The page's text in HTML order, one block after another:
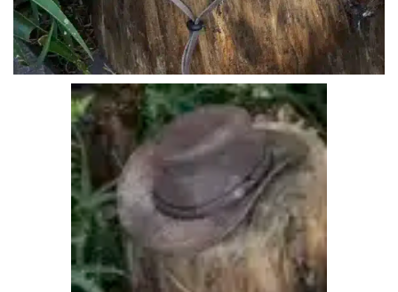
Overnight Bags
1 items
Personalised Products
Waxed Canvas Bags
Waxed Cotton & Canvas Hats
17 items
Woman's Leather Hats
31 items